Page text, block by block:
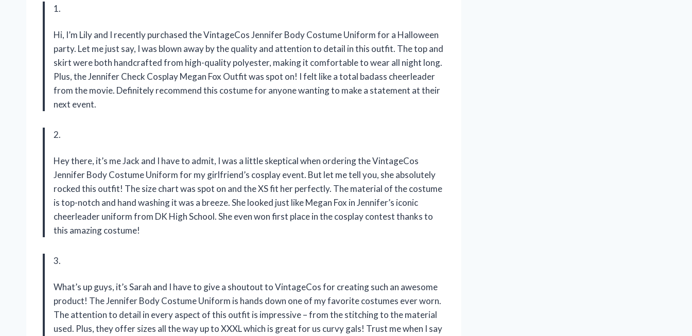
1.
Hi, I’m Lily and I recently purchased the VintageCos Jennifer Body Costume Uniform for a Halloween
party. Let me just say, I was blown away by the quality and attention to detail in this outfit. The top and
skirt were both handcrafted from high-quality polyester, making it comfortable to wear all night long.
Plus, the Jennifer Check Cosplay Megan Fox Outfit was spot on! I felt like a total badass cheerleader
from the movie. Definitely recommend this costume for anyone wanting to make a statement at their
next event.
2.
Hey there, it’s me Jack and I have to admit, I was a little skeptical when ordering the VintageCos
Jennifer Body Costume Uniform for my girlfriend’s cosplay event. But let me tell you, she absolutely
rocked this outfit! The size chart was spot on and the XS fit her perfectly. The material of the costume
is top-notch and hand washing it was a breeze. She looked just like Megan Fox in Jennifer’s iconic
cheerleader uniform from DK High School. She even won first place in the cosplay contest thanks to
this amazing costume!
3.
What’s up guys, it’s Sarah and I have to give a shoutout to VintageCos for creating such an awesome
product! The Jennifer Body Costume Uniform is hands down one of my favorite costumes ever worn.
The attention to detail in every aspect of this outfit is impressive – from the stitching to the material
used. Plus, they offer sizes all the way up to XXXL which is great for us curvy gals! Trust me when I say